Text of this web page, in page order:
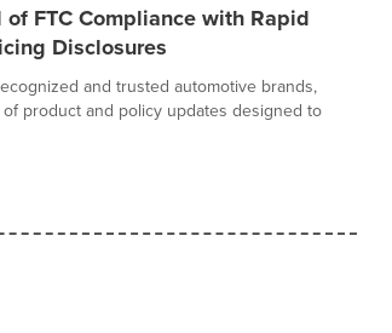
of FTC Compliance with Rapid
Disclosures
and trusted automotive brands,
product and policy updates designed to